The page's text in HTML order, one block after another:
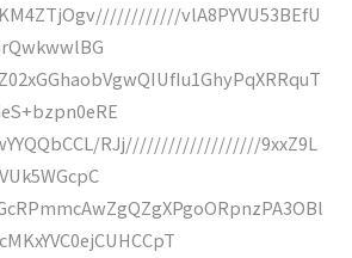
vlA8PYVU53BEfU
RJj///////////////////9xxZ9L